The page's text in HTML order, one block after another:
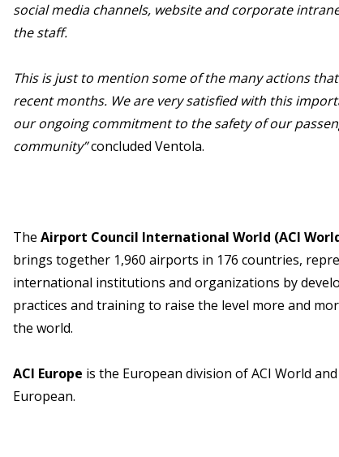
social media channels, website and corporate
the staff.
This is just to mention some of the many actions
recent months. We are very satisfied with this
our ongoing commitment to the safety of our
community”concluded Ventola.
The Airport Council International World (ACI
brings together 1,960 airports in 176 countries,
international institutions and organizations by
practices and training to raise the level more and
the world.
ACI Europe is the European division of ACI World
European.